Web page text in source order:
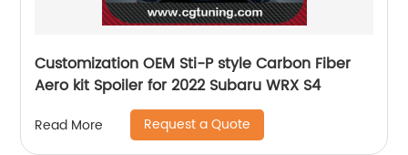
Customization OEM Sti-P style Carbon Fiber
Aero kit Spoiler for 2022 Subaru WRX S4
Read More Request a Quote